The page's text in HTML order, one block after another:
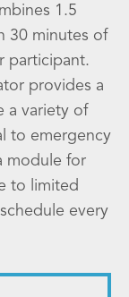
1.5
30 minutes of
participant.
provides a
a variety of
to emergency
module for
to limited
every